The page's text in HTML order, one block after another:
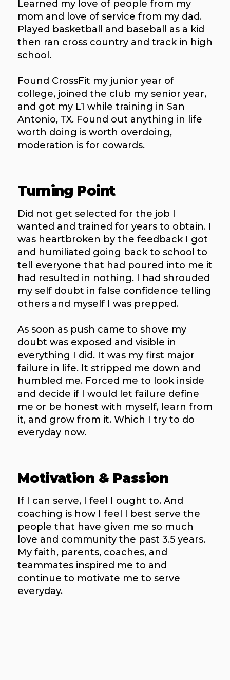
Learned my love of people from my
mom and love of service from my dad.
Played basketball and baseball as a kid
then ran cross country and track in high
school.
Found CrossFit my junior year of
college, joined the club my senior year,
and got my L1 while training in San
Antonio, TX. Found out anything in life
worth doing is worth overdoing,
moderation is for cowards.
Turning Point
Did not get selected for the job I
wanted and trained for years to obtain. I
was heartbroken by the feedback I got
and humiliated going back to school to
tell everyone that had poured into me it
had resulted in nothing. I had shrouded
my self doubt in false confidence telling
others and myself I was prepped.
As soon as push came to shove my
doubt was exposed and visible in
everything I did. It was my first major
failure in life. It stripped me down and
humbled me. Forced me to look inside
and decide if I would let failure define
me or be honest with myself, learn from
it, and grow from it. Which I try to do
everyday now.
Motivation & Passion
If I can serve, I feel I ought to. And
coaching is how I feel I best serve the
people that have given me so much
love and community the past 3.5 years.
My faith, parents, coaches, and
teammates inspired me to and
continue to motivate me to serve
everyday.